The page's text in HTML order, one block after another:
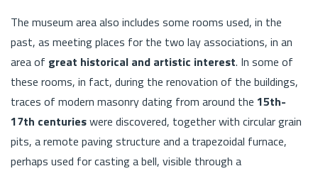
The museum area also includes some rooms used, in the
past, as meeting places for the two lay associations, in an
area of great historical and artistic interest. In some of
these rooms, in fact, during the renovation of the buildings,
traces of modern masonry dating from around the 15th-
17th centurieswere discovered, together with circular grain
pits, a remote paving structure and a trapezoidal furnace,
perhaps used for casting a bell, visible through a